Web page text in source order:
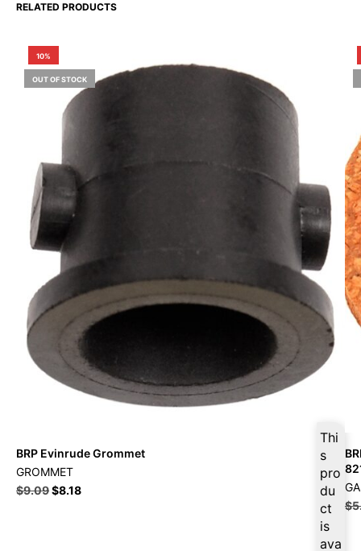
RELATED PRODUCTS
10%
OUT OF STOCK
Thi
s
pro
du
ct
is
ava
BRP Evinrude Grommet
GROMMET
$9.09$8.18
$